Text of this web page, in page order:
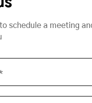
schedule a meeting